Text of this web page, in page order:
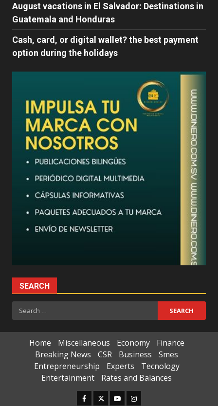
August vacations in El Salvador: Destinations in
Guatemala and Honduras
Cash, card, or digital wallet? the best payment
option during the holidays
SEARCH
Search
for:
Home Miscellaneous Economy
Finance
Breaking News
CSR Business
Smes
Entrepreneurship
Experts
Tecnology
Entertainment
Rates and Balances
Facebook
TwitterYoutubeInstagram